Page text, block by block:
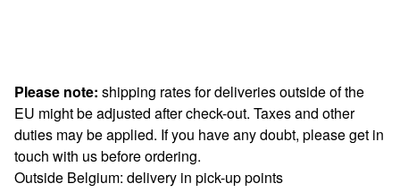
Please note: shipping rates for deliveries outside of the
EU might be adjusted after check-out. Taxes and other
duties may be applied. If you have any doubt, please get in
touch with us before ordering.
Outside Belgium: delivery in pick-up points